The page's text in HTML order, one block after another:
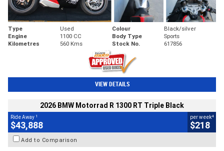
Type Used Colour
Black/silver
Engine
1100 CC Body Type
Sports
Kilometres
560 Kms Stock No. 617856
VIEW DETAILS
2026 BMW Motorrad R 1300 RT Triple Black
Ride Away 1
$43,888
per week4
$218
Add to Comparison